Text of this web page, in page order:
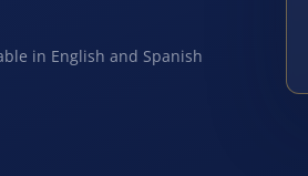
in English and Spanish